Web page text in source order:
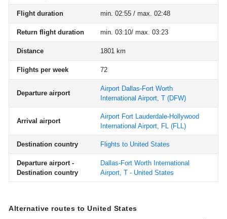
Flight duration min. 02:55 / max. 02:48
Return flight duration min. 03:10/ max. 03:23
Distance 1801 km
Flights per week 72
Departure airport
Airport Dallas-Fort Worth
International Airport, T (DFW)
Arrival airport
Airport Fort Lauderdale-Hollywood
International Airport, FL (FLL)
Destination country Flights to United States
Departure airport -
Destination country
Dallas-Fort Worth International
Airport, T - United States
Alternative routes to United States